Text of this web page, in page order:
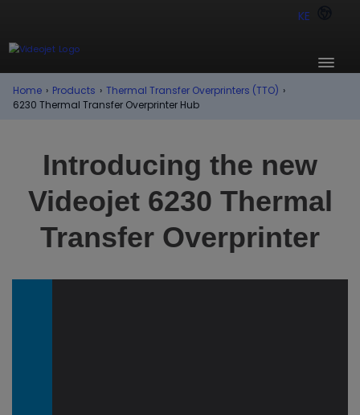
KE
Home › Products › Thermal Transfer Overprinters (TTO) ›
6230 Thermal Transfer Overprinter Hub
Introducing the new
Videojet 6230 Thermal
Transfer Overprinter